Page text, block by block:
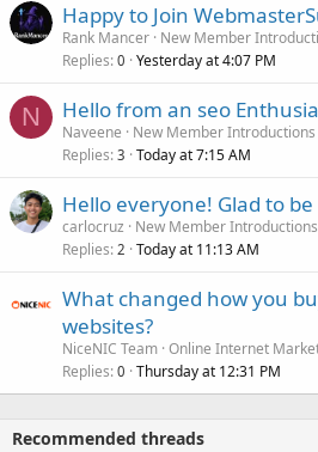
Happy to Join
Rank Mancer New Member
Replies 0 Yesterday at 4:07 PM
N Hello from an seo
Naveene
New Member Introductions
Replies 3 Today at 7:15 AM
Hello everyone! Glad to
carlocruz
New Member Introductions
Replies 2 Today at 11:13 AM
What changed how you
websites?
NiceNIC Team Online Internet
Replies 0 Thursday at 12:31 PM
Recommended threads